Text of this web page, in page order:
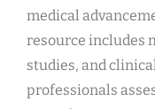
medical
resource includes
studies, and
professionals